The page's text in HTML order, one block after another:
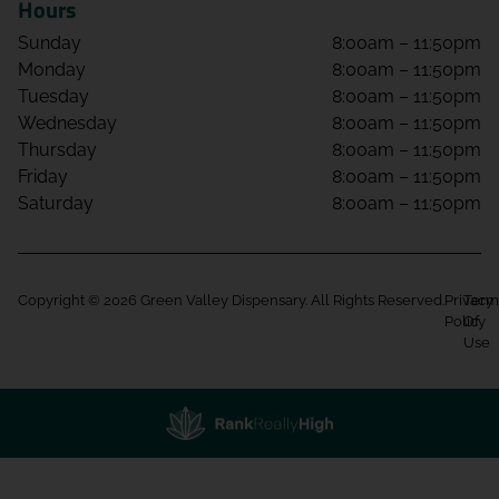
Hours
Sunday
8:00am – 11:50pm
Monday
8:00am – 11:50pm
Tuesday
8:00am – 11:50pm
Wednesday
8:00am – 11:50pm
Thursday
8:00am – 11:50pm
Friday
8:00am – 11:50pm
Saturday
8:00am – 11:50pm
Copyright © 2026 Green Valley Dispensary. All Rights Reserved. Privacy
Policy
Of
Use